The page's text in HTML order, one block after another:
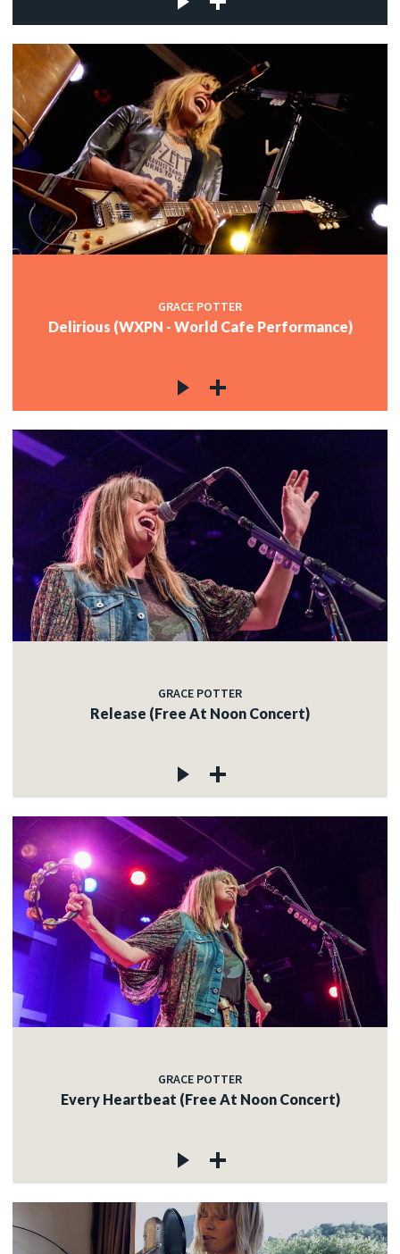
GRACE POTTER
Delirious (WXPN - World Cafe Performance)
GRACE POTTER
Release (Free At Noon Concert)
GRACE POTTER
Every Heartbeat (Free At Noon Concert)